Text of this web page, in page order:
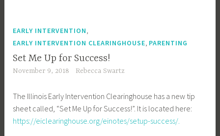
EARLY INTERVENTION,
EARLY INTERVENTION CLEARINGHOUSE, PARENTING
Set Me Up for Success!
November 9, 2018 Rebecca Swartz
The Illinois Early Intervention Clearinghouse has a new tip
sheet called, “Set Me Up for Success!”. It is located here:
https://eiclearinghouse.org/einotes/setup-success/.